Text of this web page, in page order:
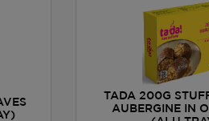
TADA 200G
AUBERGINE IN